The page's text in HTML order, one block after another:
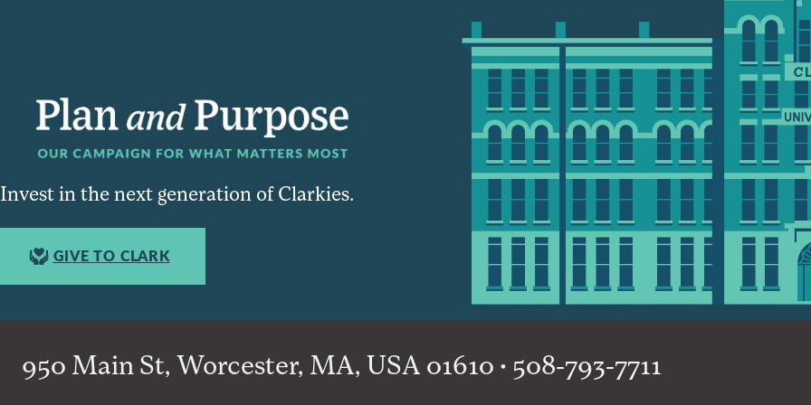
Invest in the next generation of Clarkies.
GIVE TO CLARK
950 Main St, Worcester, MA, USA 01610 • 508-793-7711